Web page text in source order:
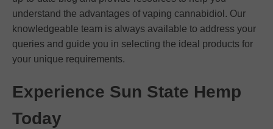
understand the advantages of vaping cannabidiol. Our
knowledgeable team is always available to address your
queries and guide you in selecting the ideal products for
your unique requirements.
Experience Sun State Hemp
Today